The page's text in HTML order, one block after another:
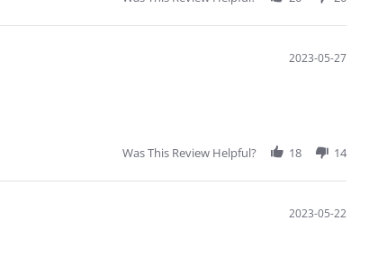
2023-05-27
Was This Review Helpful? 18 14
2023-05-22